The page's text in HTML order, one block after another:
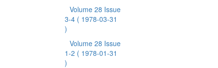
Volume 28 Issue
3-4 ( 1978-03-31
)
Volume 28 Issue
1-2 ( 1978-01-31
)